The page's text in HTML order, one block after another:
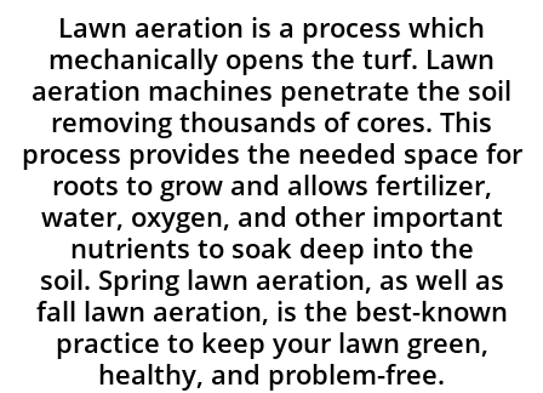
Lawn aeration is a process which
mechanically opens the turf. Lawn
aeration machines penetrate the soil
removing thousands of cores. This
process provides the needed space for
roots to grow and allows fertilizer,
water, oxygen, and other important
nutrients to soak deep into the
soil. Spring lawn aeration, as well as
fall lawn aeration, is the best-known
practice to keep your lawn green,
healthy, and problem-free.